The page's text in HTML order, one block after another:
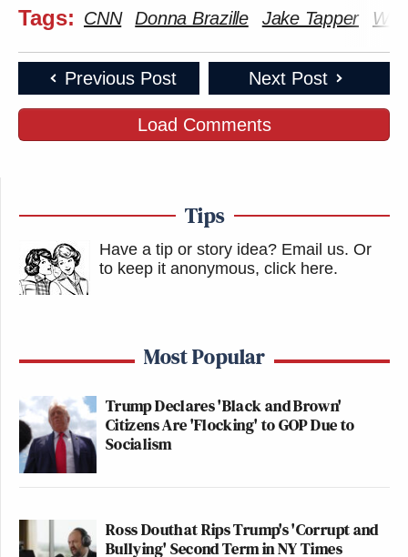
Tags: CNN Donna Brazille Jake Tapper
Previous Post Next Post
Load Comments
Tips
Have a tip or story idea? Email us. Or
to keep it anonymous, click here.
Most Popular
Trump Declares 'Black and Brown'
Citizens Are 'Flocking' to GOP Due to
Socialism
Ross Douthat Rips Trump's 'Corrupt and
Bullying' Second Term in NY Times